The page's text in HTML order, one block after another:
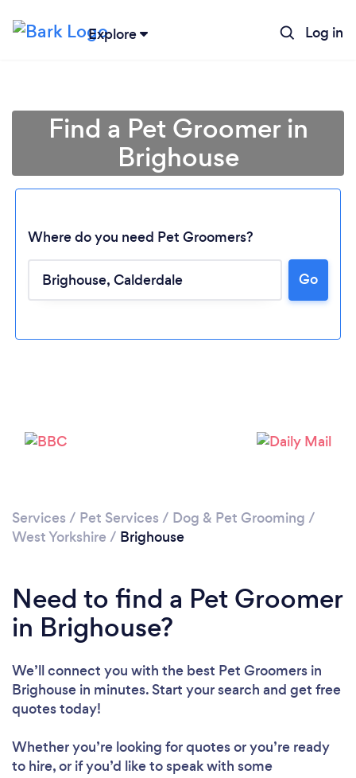
Explore Log in
Loading...
Find a Pet Groomer in
Brighouse
Where do you need Pet Groomers?
Go
Services / Pet Services / Dog & Pet Grooming /
West Yorkshire / Brighouse
Need to find a Pet Groomer
in Brighouse?
We’ll connect you with the best Pet Groomers in
Brighouse in minutes. Start your search and get free
quotes today!
Whether you’re looking for quotes or you’re ready
to hire, or if you’d like to speak with some